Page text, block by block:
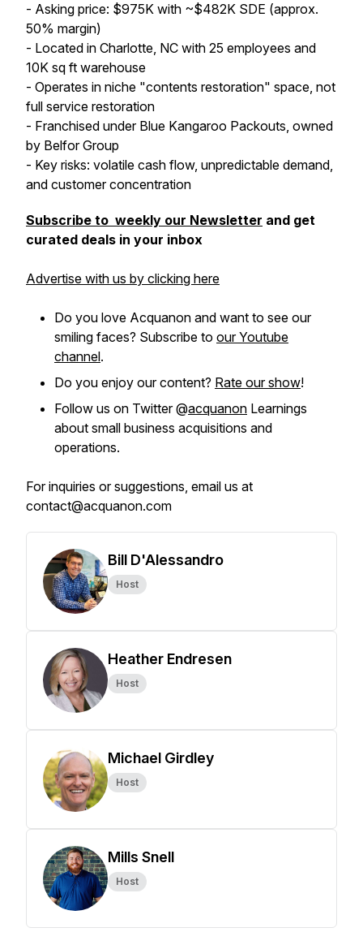
- Asking price: $975K with ~$482K SDE (approx.
50% margin)
- Located in Charlotte, NC with 25 employees and
10K sq ft warehouse
- Operates in niche "contents restoration" space, not
full service restoration
- Franchised under Blue Kangaroo Packouts, owned
by Belfor Group
- Key risks: volatile cash flow, unpredictable demand,
and customer concentration
Subscribe to weekly our Newsletter and get
curated deals in your inbox
Advertise with us by clicking here
Do you love Acquanon and want to see our
smiling faces? Subscribe to our Youtube
channel.
Do you enjoy our content? Rate our show!
Follow us on Twitter @acquanon Learnings
about small business acquisitions and
operations.
For inquiries or suggestions, email us at
contact@acquanon.com
Bill D'Alessandro
Host
Heather Endresen
Host
Michael Girdley
Host
Mills Snell
Host